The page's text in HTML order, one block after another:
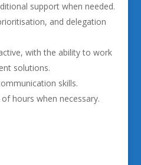
support when needed.
and delegation
with the ability to work
solutions.
skills.
hours when necessary.